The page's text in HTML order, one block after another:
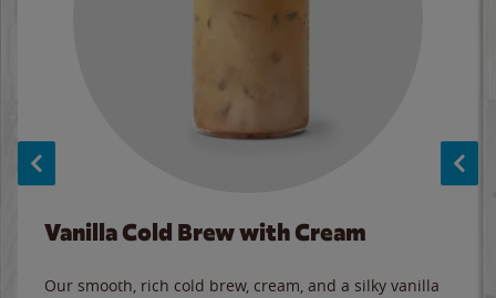
Vanilla Cold Brew with Cream
Our smooth, rich cold brew, cream, and a silky vanilla